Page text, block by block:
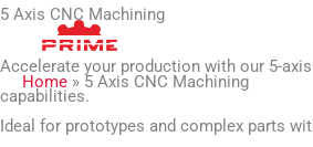
Zum
springen
Home » 5 Axis CNC Machining
5 Axis CNC Machining
Accelerate your production with our 5-
capabilities.
Ideal for prototypes and complex parts